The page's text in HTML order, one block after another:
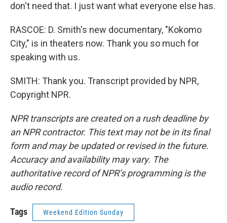
don't need that. I just want what everyone else has.
RASCOE: D. Smith's new documentary, "Kokomo
City," is in theaters now. Thank you so much for
speaking with us.
SMITH: Thank you. Transcript provided by NPR,
Copyright NPR.
NPR transcripts are created on a rush deadline by
an NPR contractor. This text may not be in its final
form and may be updated or revised in the future.
Accuracy and availability may vary. The
authoritative record of NPR’s programming is the
audio record.
Tags Weekend Edition Sunday